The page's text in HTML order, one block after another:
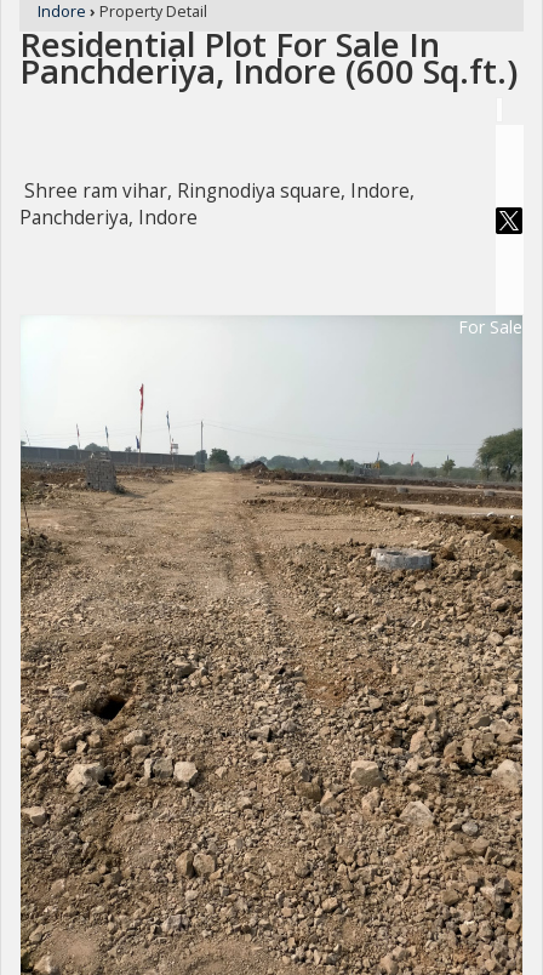
Indore › Property Detail
Residential Plot For Sale In
Panchderiya, Indore (600 Sq.ft.)
Shree ram vihar, Ringnodiya square, Indore,
Panchderiya, Indore
For Sale